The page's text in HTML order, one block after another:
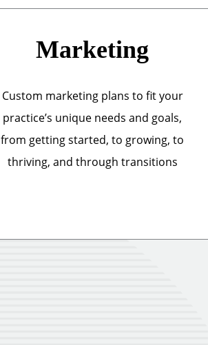
Marketing
Custom marketing plans to fit your
practice’s unique needs and goals,
from getting started, to growing, to
thriving, and through transitions